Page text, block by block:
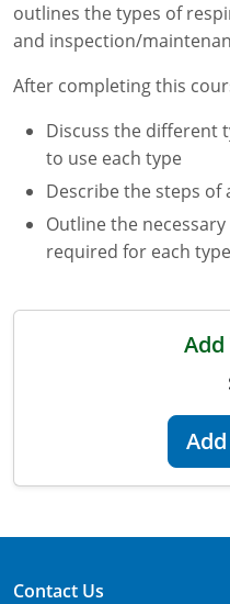
SPCB Approved
Connecticut
Delaware
Florida
Georgia
AG Approved
Idaho
outlines the types of
and inspection/
After completing this
Discuss the different
to use each type
Describe the steps of
Outline the
required for each
Contact Us